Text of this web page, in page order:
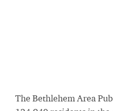
The Bethlehem Area